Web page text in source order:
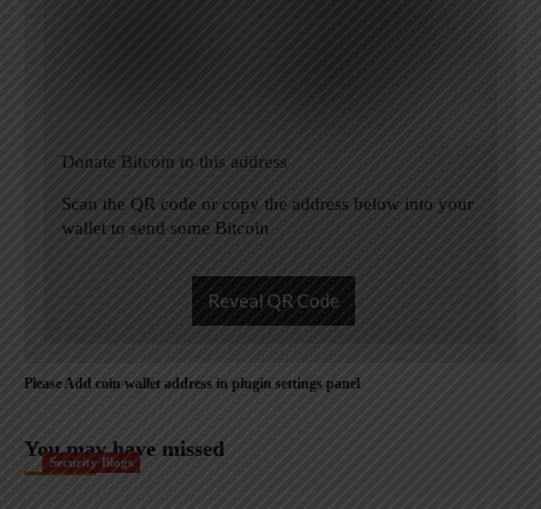
Donate Bitcoin to this address
Scan the QR code or copy the address below into your
wallet to send some Bitcoin
Reveal QR Code
Please Add coin wallet address in plugin settings panel
You may have missed
Security Blogs